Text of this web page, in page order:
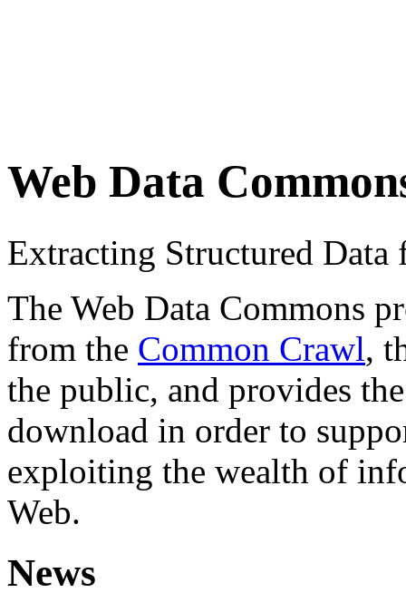
Web Data
Extracting Structured
The Web Data Commons
from the Common Crawl,
the public, and provides
download in order to
exploiting the wealth of
Web.
News